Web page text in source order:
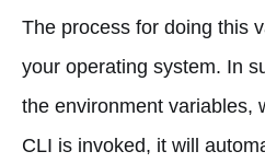
The process for doing this
your operating system. In
the environment variables,
CLI is invoked, it will